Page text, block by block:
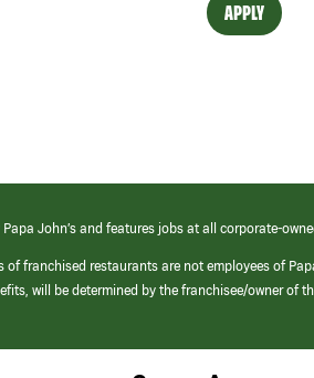
APPLY
John’s and features jobs at all corporate-
of franchised restaurants are not employees of
will be determined by the franchisee/owner of